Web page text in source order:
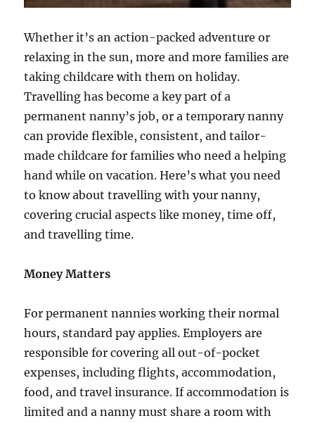
Whether it’s an action-packed adventure or
relaxing in the sun, more and more families are
taking childcare with them on holiday.
Travelling has become a key part of a
permanent nanny’s job, or a temporary nanny
can provide flexible, consistent, and tailor-
made childcare for families who need a helping
hand while on vacation. Here’s what you need
to know about travelling with your nanny,
covering crucial aspects like money, time off,
and travelling time.
Money Matters
For permanent nannies working their normal
hours, standard pay applies. Employers are
responsible for covering all out-of-pocket
expenses, including flights, accommodation,
food, and travel insurance. If accommodation is
limited and a nanny must share a room with